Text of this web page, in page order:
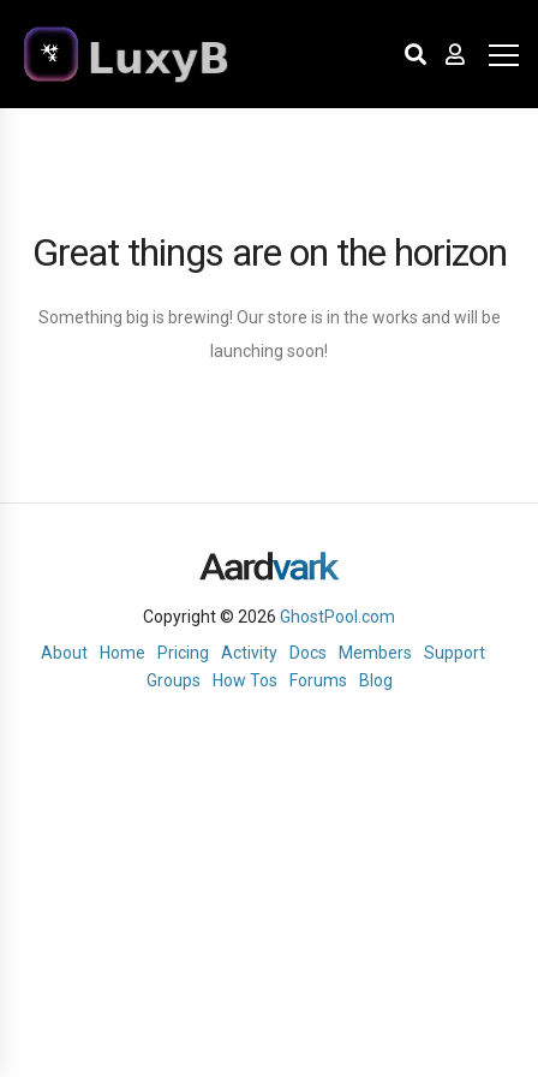
Great things are on the horizon
Something big is brewing! Our store is in the works and will be
launching soon!
Copyright © 2026 GhostPool.com
About
Home Pricing Activity Docs Members
Support
Groups
How Tos Forums Blog